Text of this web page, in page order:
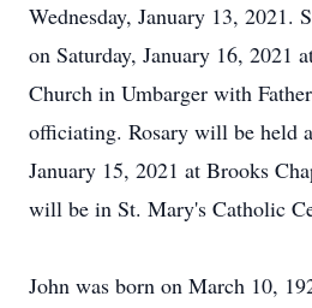
Wednesday, January 13, 2021.
on Saturday, January 16, 2021
Church in Umbarger with
officiating. Rosary will be held
January 15, 2021 at Brooks
will be in St. Mary's Catholic
John was born on March 10,